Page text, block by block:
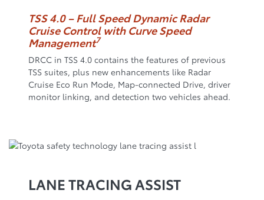
TSS 4.0 – Full Speed Dynamic Radar
Cruise Control with Curve Speed
Management7
DRCC in TSS 4.0 contains the features of previous
TSS suites, plus new enhancements like Radar
Cruise Eco Run Mode, Map-connected Drive, driver
monitor linking, and detection two vehicles ahead.
LANE TRACING ASSIST